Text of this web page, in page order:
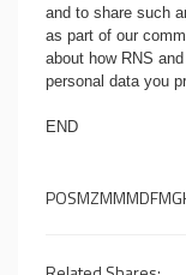
and to share such
as part of our
about how RNS
personal data you
END